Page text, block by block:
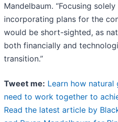
Mandelbaum. “Focusing
incorporating plans for the
would be short-sighted, as
both financially and
transition.”
Tweet me: Learn how natural
need to work together to
Read the latest article by